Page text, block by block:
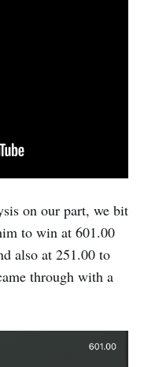
on our part, we bit
to win at 601.00
also at 251.00 to
through with a